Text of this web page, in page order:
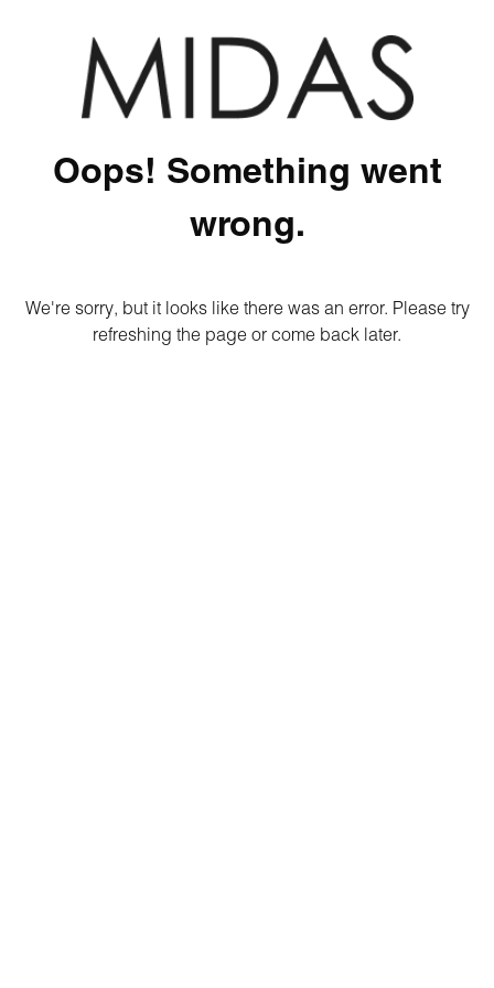
Oops! Something went
wrong.
We're sorry, but it looks like there was an error. Please try
refreshing the page or come back later.